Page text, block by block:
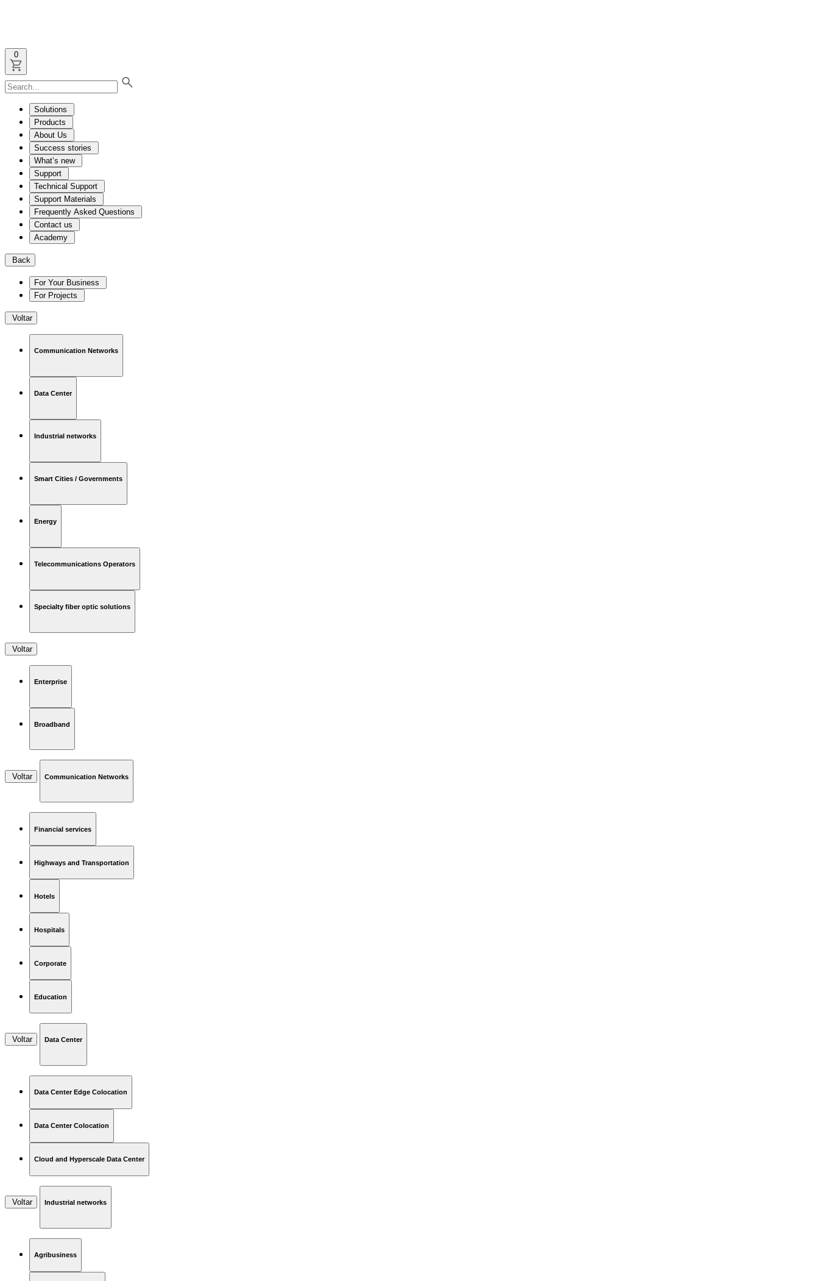
0
Solutions
Products
About Us
Success stories
What’s new
Support
Technical Support
Support Materials
Frequently Asked Questions
Contact us
Academy
Back
For Your Business
For Projects
Voltar
Communication Networks
Data Center
Industrial networks
Smart Cities / Governments
Energy
Telecommunications Operators
Specialty fiber optic solutions
Voltar
Enterprise
Broadband
Voltar Communication Networks
Financial services
Highways and Transportation
Hotels
Hospitals
Corporate
Education
Voltar Data Center
Data Center Edge Colocation
Data Center Colocation
Cloud and Hyperscale Data Center
Voltar Industrial networks
Agribusiness